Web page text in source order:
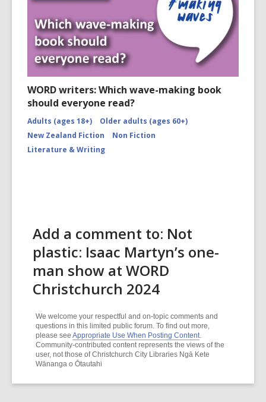
WORD writers: Which wave-making book
should everyone read?
Adults (ages 18+)
Older adults (ages 60+)
New Zealand Fiction
Non Fiction
Literature & Writing
Add a comment to: Not
plastic: Isaac Martyn’s one-
man show at WORD
Christchurch 2024
We welcome your respectful and on-topic comments and
questions in this limited public forum. To find out more,
please see Appropriate Use When Posting Content.
Community-contributed content represents the views of the
user, not those of Christchurch City Libraries Ngā Kete
Wānanga o Ōtautahi